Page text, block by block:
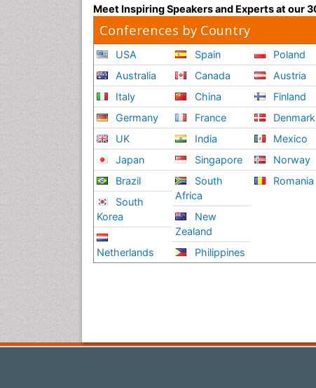
Meet Inspiring Speakers and Experts at our
Conferences by Country
USA
Australia
Italy
Germany
UK
Japan
Brazil
South
Korea
Netherlands
Spain
Canada
China
France
India
Singapore
South
Africa
New
Zealand
Philippines
Poland
Austria
Finland
Denmark
Mexico
Norway
Romania